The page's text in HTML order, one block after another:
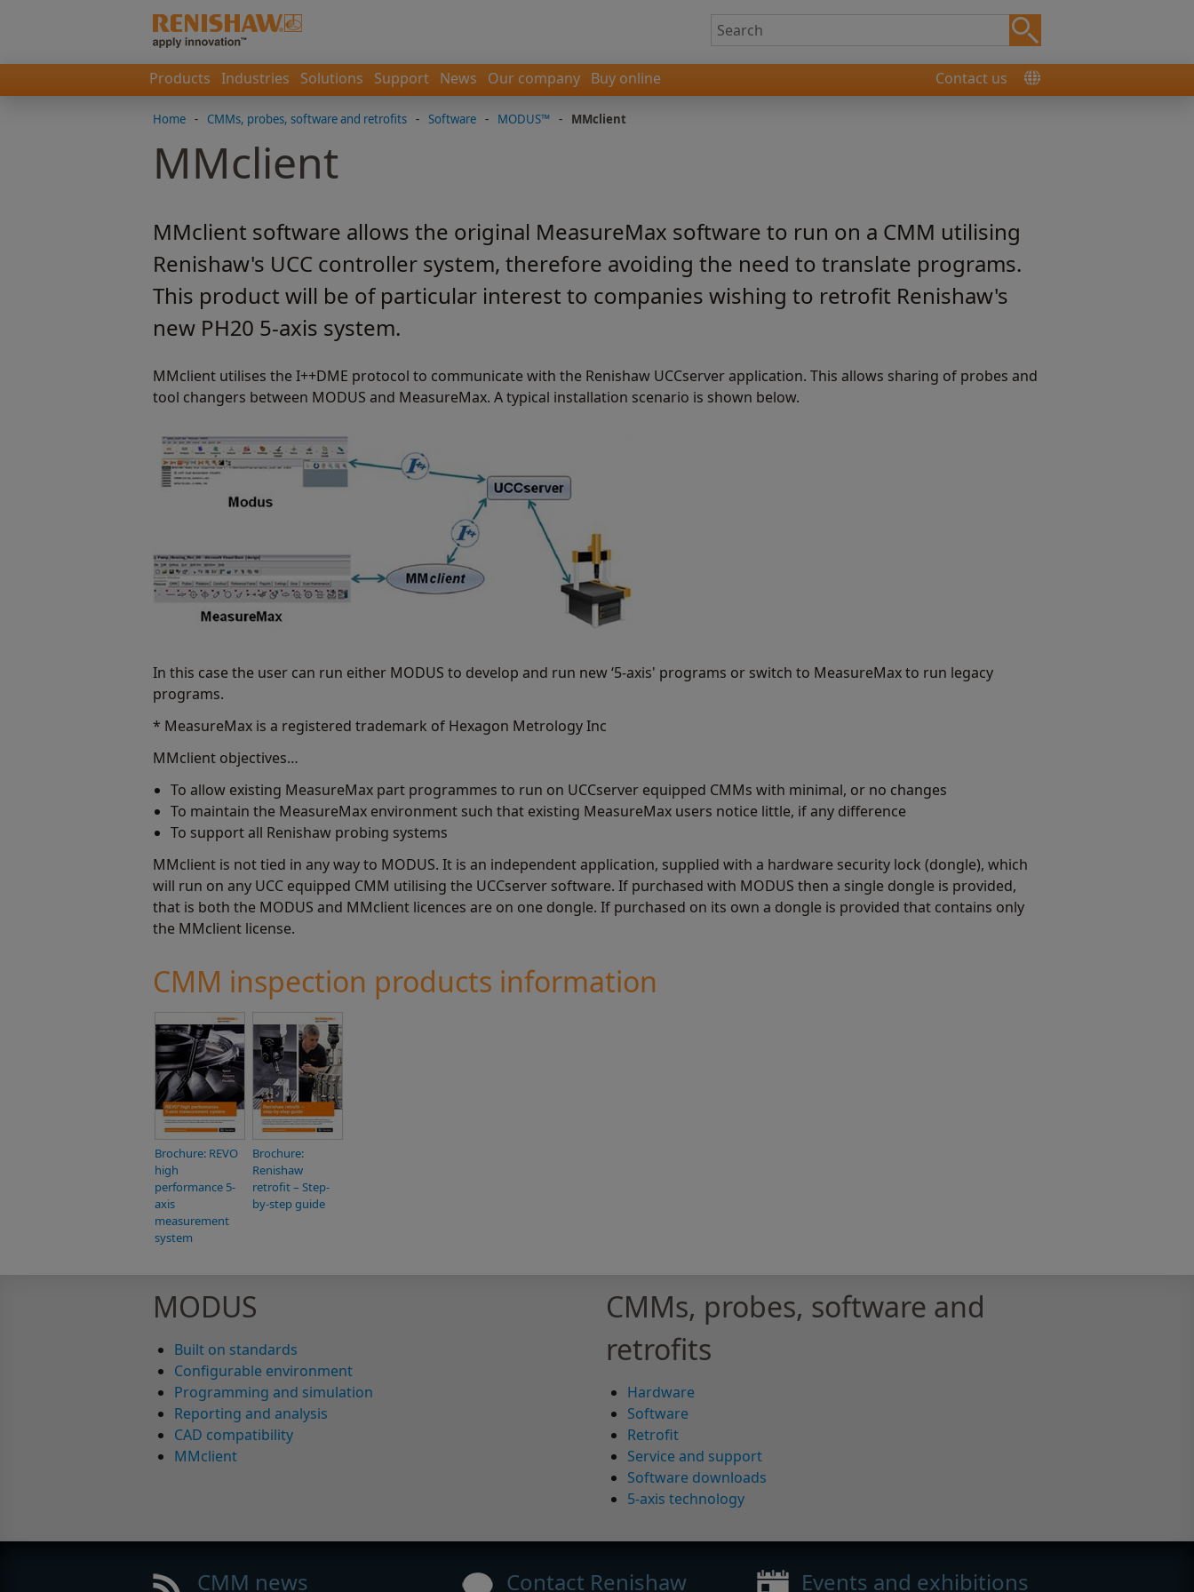
Products Industries Solutions Support News Our company Buy online Contact us
Home - CMMs, probes, software and retrofits - Software - MODUS™ - MMclient
MMclient
MMclient software allows the original MeasureMax software to run on a CMM utilising
Renishaw's UCC controller system, therefore avoiding the need to translate programs.
This product will be of particular interest to companies wishing to retrofit Renishaw's
new PH20 5-axis system.
MMclient utilises the I++DME protocol to communicate with the Renishaw UCCserver application. This allows sharing of probes and
tool changers between MODUS and MeasureMax. A typical installation scenario is shown below.
In this case the user can run either MODUS to develop and run new ‘5-axis' programs or switch to MeasureMax to run legacy
programs.
* MeasureMax is a registered trademark of Hexagon Metrology Inc
MMclient objectives…
To allow existing MeasureMax part programmes to run on UCCserver equipped CMMs with minimal, or no changes
To maintain the MeasureMax environment such that existing MeasureMax users notice little, if any difference
To support all Renishaw probing systems
MMclient is not tied in any way to MODUS. It is an independent application, supplied with a hardware security lock (dongle), which
will run on any UCC equipped CMM utilising the UCCserver software. If purchased with MODUS then a single dongle is provided,
that is both the MODUS and MMclient licences are on one dongle. If purchased on its own a dongle is provided that contains only
the MMclient license.
CMM inspection products information
Brochure: REVO
high
performance 5-
axis
measurement
system
Brochure:
Renishaw
retrofit – Step-
by-step guide
MODUS
Built on standards
Configurable environment
Programming and simulation
Reporting and analysis
CAD compatibility
MMclient
CMMs, probes, software and
retrofits
Hardware
Software
Retrofit
Service and support
Software downloads
5-axis technology
CMM news Contact Renishaw Events and exhibitions